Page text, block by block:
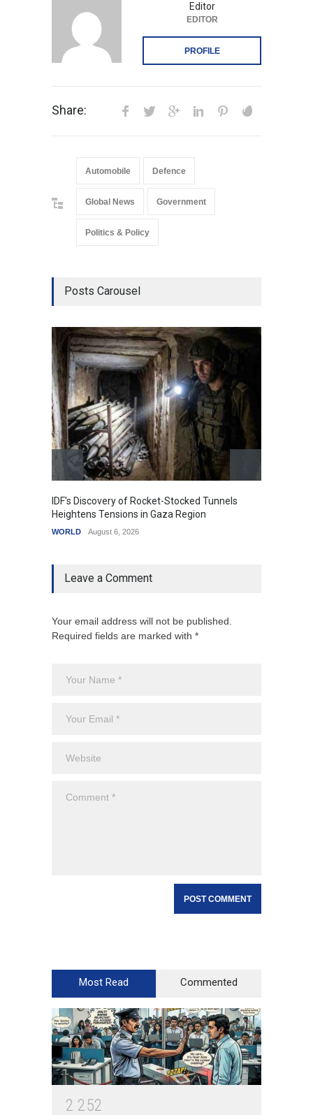
Editor
EDITOR
PROFILE
Share:
Automobile Defence
Global News Government
Politics & Policy
Posts Carousel
IDF's Discovery of Rocket-Stocked Tunnels
Heightens Tensions in Gaza Region
WORLD August 6, 2026
Leave a Comment
Your email address will not be published.
Required fields are marked with *
Most Read Commented
2 252